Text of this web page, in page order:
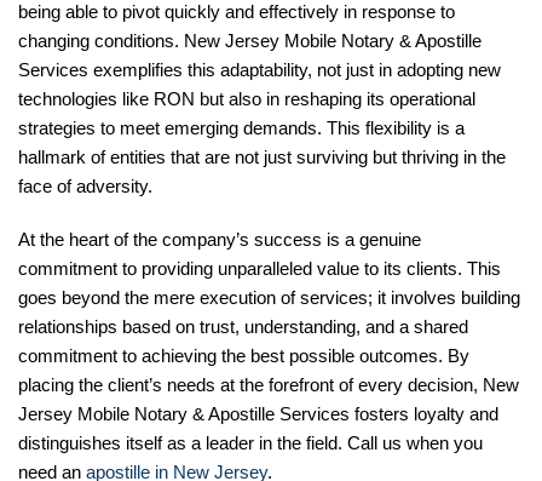
being able to pivot quickly and effectively in response to
changing conditions. New Jersey Mobile Notary & Apostille
Services exemplifies this adaptability, not just in adopting new
technologies like RON but also in reshaping its operational
strategies to meet emerging demands. This flexibility is a
hallmark of entities that are not just surviving but thriving in the
face of adversity.
At the heart of the company’s success is a genuine
commitment to providing unparalleled value to its clients. This
goes beyond the mere execution of services; it involves building
relationships based on trust, understanding, and a shared
commitment to achieving the best possible outcomes. By
placing the client’s needs at the forefront of every decision, New
Jersey Mobile Notary & Apostille Services fosters loyalty and
distinguishes itself as a leader in the field. Call us when you
need an apostille in New Jersey.